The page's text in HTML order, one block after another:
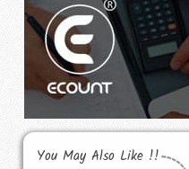
You May Also Like !!